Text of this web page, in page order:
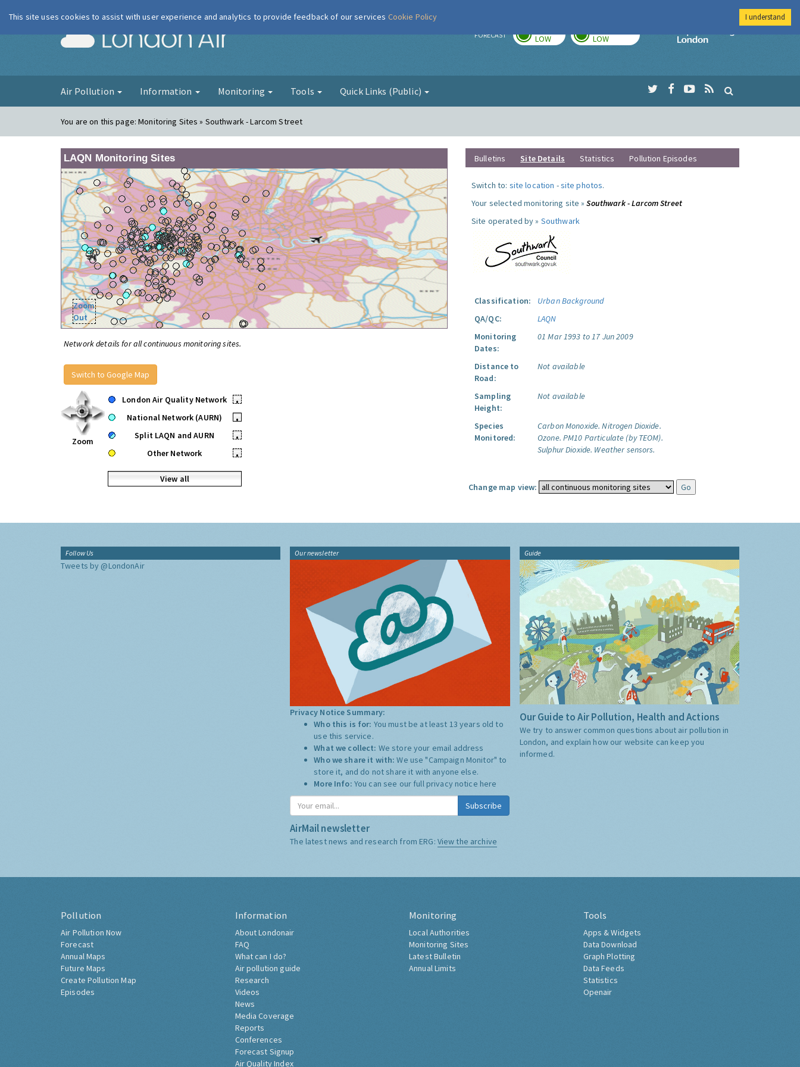
London Air FORECAST LOW LOW
Imperial College
Air Pollution Information Monitoring Tools Quick Links (Public)
You are on this page:Monitoring Sites » Southwark - Larcom Street
LAQN Monitoring Sites
Zoom
Out
Network details for all continuous monitoring sites.
Switch to Google Map
Zoom
London Air Quality Network
•
National Network (AURN)
•
Split LAQN and AURN
•
Other Network
•
View all
Bulletins Site Details Statistics Pollution Episodes
Switch to: site location -site photos.
Your selected monitoring site »Southwark - Larcom Street
Site operated by » Southwark
Classification:
Urban Background
QA/QC:
LAQN
Monitoring
Dates:
01 Mar 1993 to 17 Jun 2009
Distance to
Road:
Not available
Sampling
Height:
Not available
Species
Monitored:
Carbon Monoxide. Nitrogen Dioxide.
Ozone. PM10 Particulate (by TEOM).
Sulphur Dioxide. Weather sensors.
Change map view:
Follow Us
Tweets by @LondonAir
Our newsletter
Privacy Notice Summary:
Who this is for: You must be at least 13 years old to
use this service.
What we collect: We store your email address
Who we share it with:We use "Campaign Monitor" to
store it, and do not share it with anyone else.
More Info: You can see our full privacy notice here
Subscribe
AirMail newsletter
The latest news and research from ERG: View the archive
Guide
Our Guide to Air Pollution, Health and Actions
We try to answer common questions about air pollution in
London, and explain how our website can keep you
informed.
Pollution
Air Pollution Now
Forecast
Annual Maps
Future Maps
Create Pollution Map
Episodes
Information
About Londonair
FAQ
What can I do?
Air pollution guide
Research
Videos
News
Media Coverage
Reports
Conferences
Forecast Signup
Air Quality Index
Monitoring
Local Authorities
Monitoring Sites
Latest Bulletin
Annual Limits
Tools
Apps & Widgets
Data Download
Graph Plotting
Data Feeds
Statistics
Openair
This site uses cookies to assist with user experience and analytics to provide feedback of our services Cookie Policy I understand